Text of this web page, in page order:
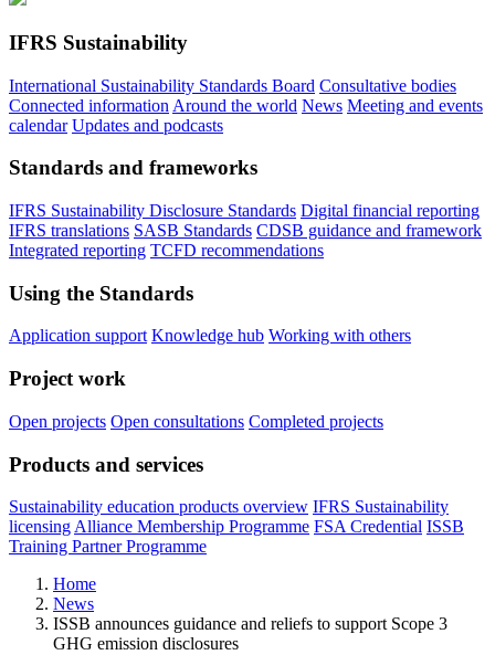
IFRS Sustainability
International Sustainability Standards Board Consultative bodies
Connected information Around the world News Meeting and events
calendar Updates and podcasts
Standards and frameworks
IFRS Sustainability Disclosure Standards Digital financial reporting
IFRS translations SASB Standards CDSB guidance and framework
Integrated reporting TCFD recommendations
Using the Standards
Application support Knowledge hub Working with others
Project work
Open projects Open consultations Completed projects
Products and services
Sustainability education products overview IFRS Sustainability
licensing Alliance Membership Programme FSA Credential ISSB
Training Partner Programme
Home
News
ISSB announces guidance and reliefs to support Scope 3
GHG emission disclosures